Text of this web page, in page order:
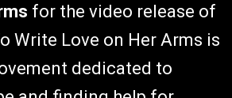
for the video release of
Write Love on Her Arms is
dedicated to